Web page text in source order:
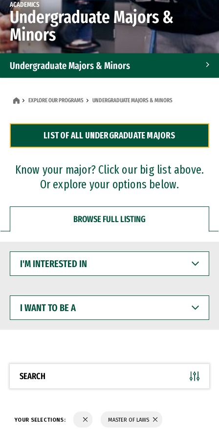
ACADEMICS
Undergraduate Majors &
Minors
Undergraduate Majors & Minors
Dual Degree Programs
Professional Certificates
EXPLORE OUR PROGRAMS UNDERGRADUATE MAJORS & MINORS
LIST OF ALL UNDERGRADUATE MAJORS
Know your major? Click our big list above.
Or explore your options below.
BROWSE FULL LISTING
INTERESTED
WANT
BE
SEARCH
YOUR SELECTIONS: MASTER OF LAWS